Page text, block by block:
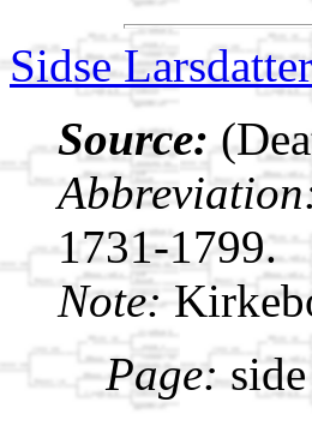
Sidse Larsdatter
Source:
1731-1799.
Note:
Page: